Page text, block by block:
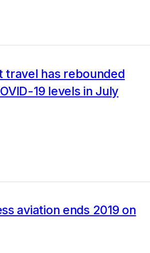
travel has rebounded
19 levels in July
aviation ends 2019 on